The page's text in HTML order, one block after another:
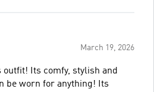
March 19, 2026
outfit! Its comfy, stylish and
for anything! Its